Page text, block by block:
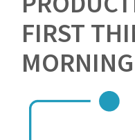
FIRST
MORNING